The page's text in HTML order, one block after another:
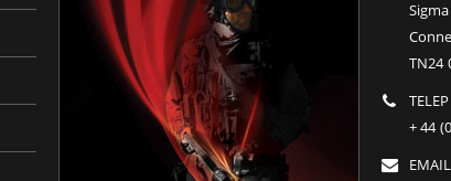
TN24
+ 44